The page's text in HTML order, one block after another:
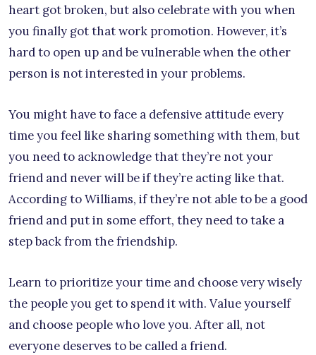
heart got broken, but also celebrate with you when
you finally got that work promotion. However, it’s
hard to open up and be vulnerable when the other
person is not interested in your problems.
You might have to face a defensive attitude every
time you feel like sharing something with them, but
you need to acknowledge that they’re not your
friend and never will be if they’re acting like that.
According to Williams, if they’re not able to be a good
friend and put in some effort, they need to take a
step back from the friendship.
Learn to prioritize your time and choose very wisely
the people you get to spend it with. Value yourself
and choose people who love you. After all, not
everyone deserves to be called a friend.